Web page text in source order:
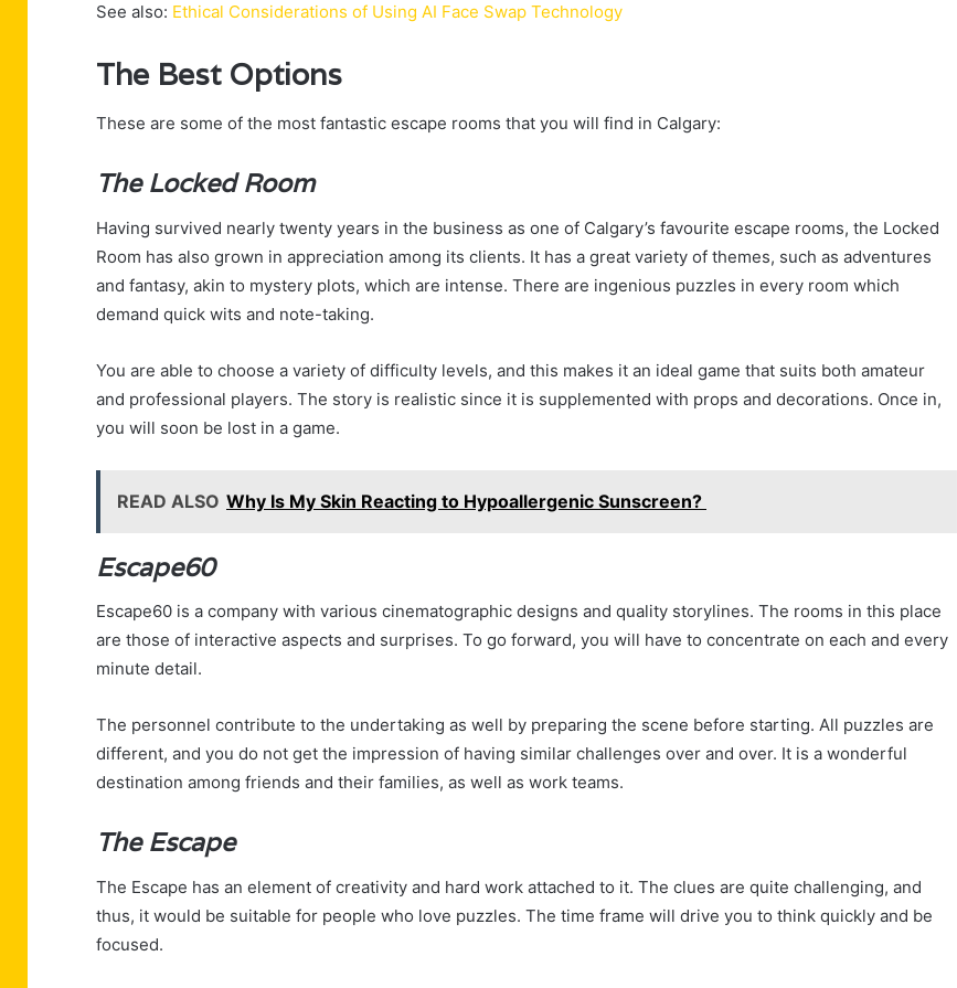
See also: Ethical Considerations of Using AI Face Swap Technology
The Best Options
These are some of the most fantastic escape rooms that you will find in Calgary:
The Locked Room
Having survived nearly twenty years in the business as one of Calgary’s favourite escape rooms, the Locked
Room has also grown in appreciation among its clients. It has a great variety of themes, such as adventures
and fantasy, akin to mystery plots, which are intense. There are ingenious puzzles in every room which
demand quick wits and note-taking.
You are able to choose a variety of difficulty levels, and this makes it an ideal game that suits both amateur
and professional players. The story is realistic since it is supplemented with props and decorations. Once in,
you will soon be lost in a game.
READ ALSO Why Is My Skin Reacting to Hypoallergenic Sunscreen?
Escape60
Escape60 is a company with various cinematographic designs and quality storylines. The rooms in this place
are those of interactive aspects and surprises. To go forward, you will have to concentrate on each and every
minute detail.
The personnel contribute to the undertaking as well by preparing the scene before starting. All puzzles are
different, and you do not get the impression of having similar challenges over and over. It is a wonderful
destination among friends and their families, as well as work teams.
The Escape
The Escape has an element of creativity and hard work attached to it. The clues are quite challenging, and
thus, it would be suitable for people who love puzzles. The time frame will drive you to think quickly and be
focused.